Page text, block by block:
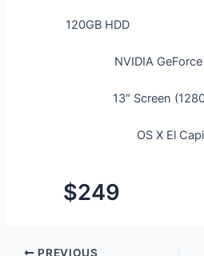
120GB HDD
NVIDIA
13″ Screen
OS X El
$249
PREVIOUS